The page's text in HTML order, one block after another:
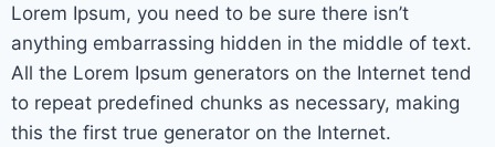
Lorem Ipsum, you need to be sure there isn’t
anything embarrassing hidden in the middle of text.
All the Lorem Ipsum generators on the Internet tend
to repeat predefined chunks as necessary, making
this the first true generator on the Internet.